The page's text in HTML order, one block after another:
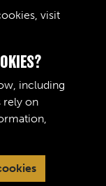
2026 The Royal
Museum
visit
including
rely on